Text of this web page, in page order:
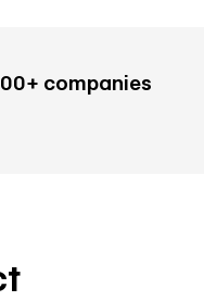
companies